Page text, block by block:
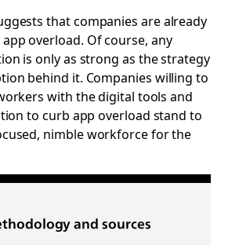
that companies are already
overload. Of course, any
is only as strong as the strategy
behind it. Companies willing to
with the digital tools and
to curb app overload stand to
nimble workforce for the
and sources